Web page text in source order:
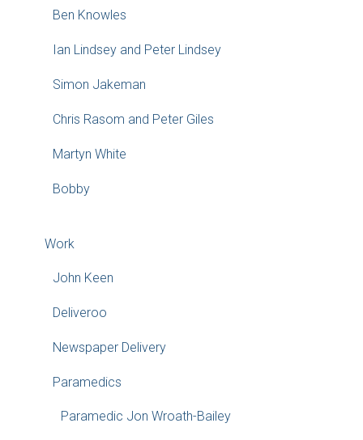
Ben Knowles
Ian Lindsey and Peter Lindsey
Simon Jakeman
Chris Rasom and Peter Giles
Martyn White
Bobby
Work
John Keen
Deliveroo
Newspaper Delivery
Paramedics
Paramedic Jon Wroath-Bailey